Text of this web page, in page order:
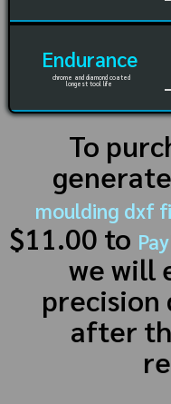
Endurance
chrome and diamond coated
longest tool life
To
moulding dxf
$11.00 to
we will
precision
after